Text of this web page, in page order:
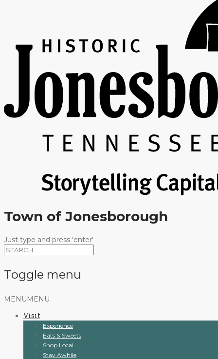
Town of Jonesborough
Just type and press 'enter'
Toggle menu
Skip
content
MENU MENU
Visit
Experience
Eats & Sweets
Shop Local
Stay Awhile